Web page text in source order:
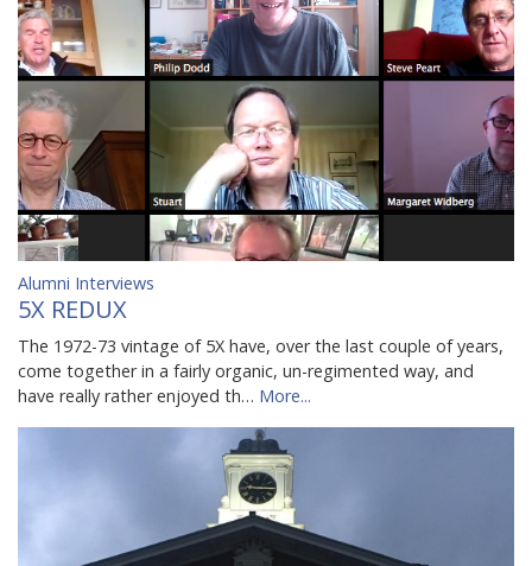
Alumni Interviews
5X REDUX
The 1972-73 vintage of 5X have, over the last couple of years,
come together in a fairly organic, un-regimented way, and
have really rather enjoyed th… More...